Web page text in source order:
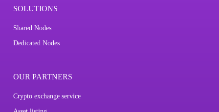
SOLUTIONS
Shared Nodes
Dedicated Nodes
OUR PARTNERS
Crypto exchange service